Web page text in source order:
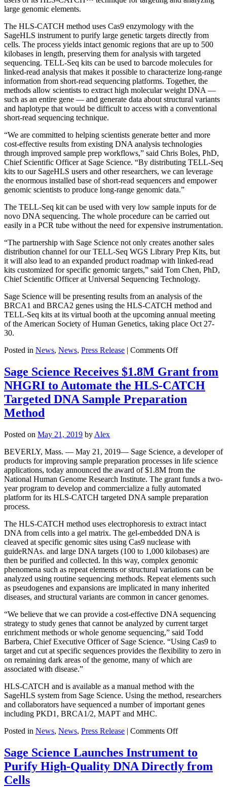
large genomic elements.
The HLS-CATCH method uses Cas9 enzymology with the
SageHLS instrument to purify large genetic targets directly from
cells. The process yields intact genomic regions that are up to 500
kilobases in length, preserving them for analysis with targeted
sequencing. TELL-Seq kits can be used to barcode molecules for
linked-read analysis that makes it possible to characterize long-range
information from short-read sequencing platforms. Together, the
methods allow scientists to extract high molecular weight DNA —
such as an entire gene — and generate data about structural variants
and haplotype that would be difficult to access with a conventional
short-read sequencing technique.
“We are committed to helping scientists generate better and more
cost-effective results from existing DNA analysis technologies
through improved sample prep workflows,” said Chris Boles, PhD,
Chief Scientific Officer at Sage Science. “By distributing TELL-Seq
kits to our SageHLS users and other researchers, we can leverage
the enormous installed base of short-read sequencers and empower
genomic scientists to produce long-range genomic data.”
The TELL-Seq kit can be used with very low sample inputs for de
novo DNA sequencing. The whole procedure can be carried out
easily in a PCR tube without the need for expensive instrumentation.
“The partnership with Sage Science not only creates another sales
distribution channel for our TELL-Seq WGS Library Prep Kits, but
it will also lead to an expanded product roadmap with linked-read
kits customized for specific genomic targets,” said Tom Chen, PhD,
Chief Scientific Officer at Universal Sequencing Technology.
Sage Science will be presenting results from an analysis of the
BRCA1 and BRCA2 genes using the HLS-CATCH method and
TELL-Seq kits at its virtual booth at the upcoming annual meeting
of the American Society of Human Genetics, taking place Oct 27-
30.
Posted in News, News, Press Release | Comments Offon
Science
to
Distribute
Sequencing
Read
NGS
Library
Prep
Kits
Sage Science Receives $1.8M Grant from
NHGRI to Automate the HLS-CATCH
Targeted DNA Sample Preparation
Method
Posted on May 21, 2019 by Alex
BEVERLY, Mass. — May 21, 2019— Sage Science, a developer of
products for improving sample preparation processes in life science
applications, today announced the award of $1.8M from the
National Human Genome Research Institute. The grant funds a two-
year program to develop and commercialize a fully automated
platform for its HLS-CATCH targeted DNA sample preparation
process.
The HLS-CATCH method uses electrophoresis to extract intact
DNA from cells into a gel matrix. The gel-embedded DNA is
cleaved at specific genomic sites using Cas9 nuclease with
guideRNAs. and large DNA targets (100 to 1,000 kilobases) are
then be purified and collected. In this way, complex genomic
phenomena such as repeat elements or structural variations can be
analyzed using routine sequencing methods. Repeat elements such
as pseudogenes and expansions are implicated in many inherited
diseases, and structural variants are common in cancer genomes.
“We believe that we can provide a cost-effective DNA sequencing
strategy to study genes that cannot be analyzed by current target
enrichment methods or whole genome sequencing,” said Todd
Barbera, Chief Executive Officer of Sage Science. “Using Cas9 to
target and cut at specific sequences provides the flexibility to zero in
on remaining dark areas of the genome, many of which are
associated with disease.”
HLS-CATCH and is available as a manual method with the
SageHLS system from Sage Science. Using the method, researchers
and collaborators have sequenced a number of important genes
including PKD1, BRCA1/2, MAPT and MHC.
Posted in News, News, Press Release | Comments Offon
Science
Receives
$1.8M
Sage Science Launches Instrument to
Purify High-Quality DNA Directly from
Cells